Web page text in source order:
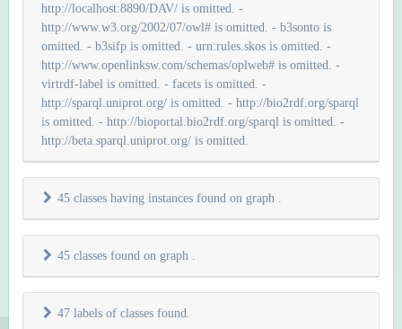
http://localhost:8890/DAV/ is omitted. -
http://www.w3.org/2002/07/owl# is omitted. - b3sonto is
omitted. - b3sifp is omitted. - urn:rules.skos is omitted. -
http://www.openlinksw.com/schemas/oplweb# is omitted. -
virtrdf-label is omitted. - facets is omitted. -
http://sparql.uniprot.org/ is omitted. - http://bio2rdf.org/sparql
is omitted. - http://bioportal.bio2rdf.org/sparql is omitted. -
http://beta.sparql.uniprot.org/ is omitted.
45 classes having instances found on graph
45 classes found on graph
47 labels of classes found.